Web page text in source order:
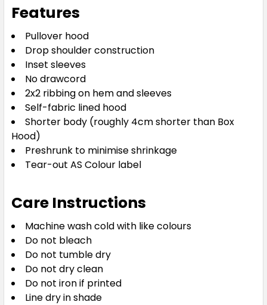
Features
Pullover hood
Drop shoulder construction
Inset sleeves
No drawcord
2x2 ribbing on hem and sleeves
Self-fabric lined hood
Shorter body (roughly 4cm shorter than Box
Hood)
Preshrunk to minimise shrinkage
Tear-out AS Colour label
Care Instructions
Machine wash cold with like colours
Do not bleach
Do not tumble dry
Do not dry clean
Do not iron if printed
Line dry in shade